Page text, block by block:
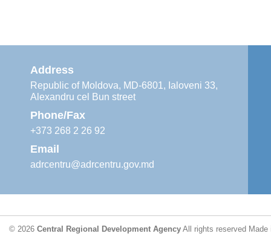
Address
Republic of Moldova, MD-6801, Ialoveni 33,
Alexandru cel Bun street
Phone/Fax
+373 268 2 26 92
Email
adrcentru@adrcentru.gov.md
© 2026 Central Regional Development Agency All rights reserved